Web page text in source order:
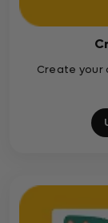
Create your